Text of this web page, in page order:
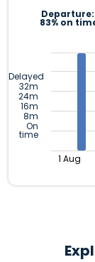
Departure:
83% on
Delayed
32m
24m
16m
8m
On
time
1 Aug